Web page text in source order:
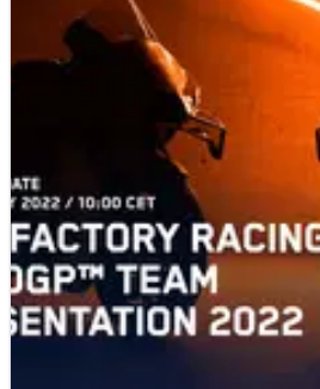
INDYCAR FEATURE
Dennis Reinbold Eyes Indy
Ferrucci
Veteran team owner has a dynamic
fully focused on finding victory lane